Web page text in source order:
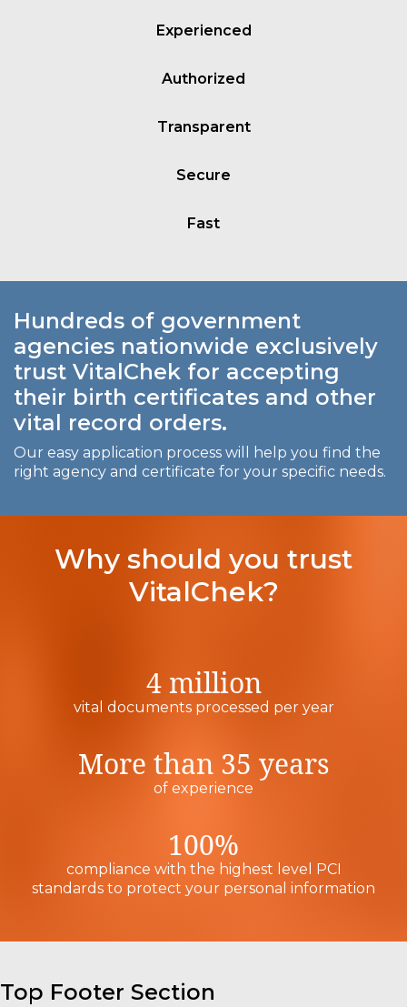
Experienced
Authorized
Transparent
Secure
Fast
Hundreds of government
agencies nationwide exclusively
trust VitalChek for accepting
their birth certificates and other
vital record orders.
Our easy application process will help you find the
right agency and certificate for your specific needs.
Why should you trust
VitalChek?
4 million
vital documents processed per year
More than 35 years
of experience
100%
compliance with the highest level PCI
standards to protect your personal information
Top Footer Section